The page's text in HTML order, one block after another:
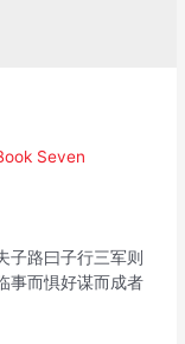
Seven
子路曰子行三军则
事而惧好谋而成者